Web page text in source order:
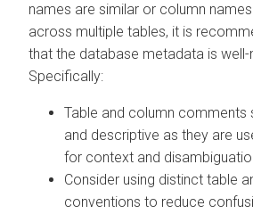
names are similar or column
across multiple tables, it is
that the database metadata is well-
Specifically:
Table and column comments
and descriptive as they are
for context and
Consider using distinct table
conventions to reduce